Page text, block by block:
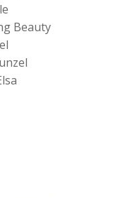
Beauty